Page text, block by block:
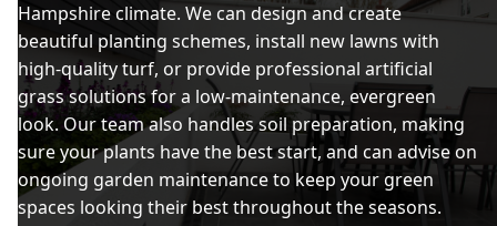
Hampshire climate. We can design and create
beautiful planting schemes, install new lawns with
high-quality turf, or provide professional artificial
grass solutions for a low-maintenance, evergreen
look. Our team also handles soil preparation, making
sure your plants have the best start, and can advise on
ongoing garden maintenance to keep your green
spaces looking their best throughout the seasons.